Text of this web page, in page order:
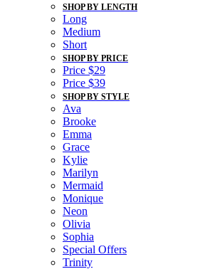
SHOP BY LENGTH
Long
Medium
Short
SHOP BY PRICE
Price $29
Price $39
SHOP BY STYLE
Ava
Brooke
Emma
Grace
Kylie
Marilyn
Mermaid
Monique
Neon
Olivia
Sophia
Special Offers
Trinity